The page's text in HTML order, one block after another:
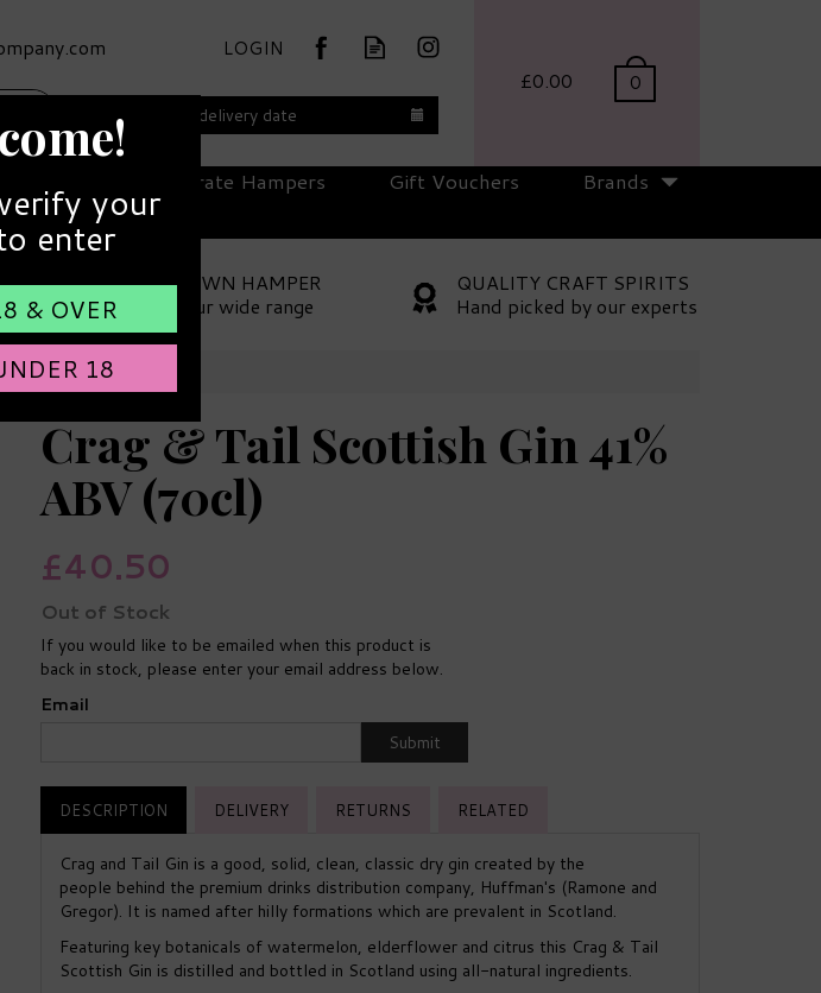
£0.00 0
Select your delivery date
MAKE YOUR OWN HAMPER
Choose from our wide range
QUALITY CRAFT SPIRITS
Hand picked by our experts
(70cl)
Crag & Tail Scottish Gin 41%
ABV (70cl)
£40.50
Out of Stock
If you would like to be emailed when this product is
back in stock, please enter your email address below.
Email
Submit
DESCRIPTION DELIVERY RETURNS RELATED
Crag and Tail Gin is a good, solid, clean, classic dry gin created by the
people behind the premium drinks distribution company, Huffman's (Ramone and
Gregor). It is named after hilly formations which are prevalent in Scotland.
Featuring key botanicals of watermelon, elderflower and citrus this Crag & Tail
Scottish Gin is distilled and bottled in Scotland using all-natural ingredients.
Corporate Hampers Gift Vouchers Brands
LOGIN
your
enter
& OVER
18